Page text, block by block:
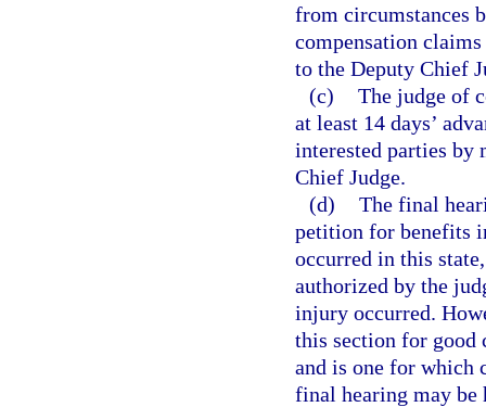
from circumstances
compensation
to the Deputy Chief
(c) The judge of
at least 14 days’
interested parties by
Chief Judge.
(d) The final
petition for benefits
occurred in this
authorized by the
injury occurred.
this section for good
and is one for which
final hearing may be